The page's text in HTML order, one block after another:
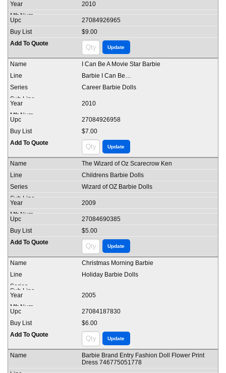
2010
27084926965
$9.00
I Can Be A Movie Star Barbie
Barbie I Can Be…
Career Barbie Dolls
2010
27084926958
$7.00
The Wizard of Oz Scarecrow Ken
Childrens Barbie Dolls
Wizard of OZ Barbie Dolls
2009
27084690385
$5.00
Christmas Morning Barbie
Holiday Barbie Dolls
2005
27084187830
$6.00
Barbie Brand Entry Fashion Doll Flower Print
Dress 746775051778